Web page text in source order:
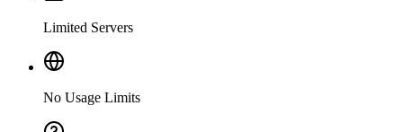
Limited Servers
No Usage Limits